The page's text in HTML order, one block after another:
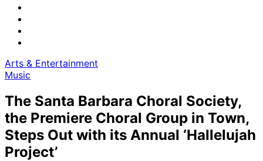
Arts & Entertainment
Music
The Santa Barbara Choral Society,
the Premiere Choral Group in Town,
Steps Out with its Annual ‘Hallelujah
Project’